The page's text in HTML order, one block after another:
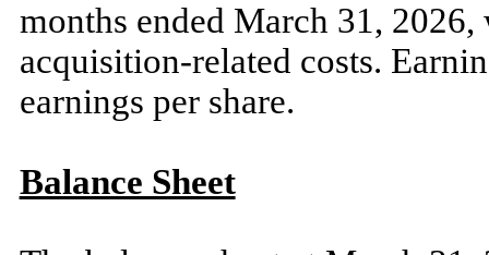
months ended March 31,
acquisition-related costs.
earnings per share.
Balance Sheet